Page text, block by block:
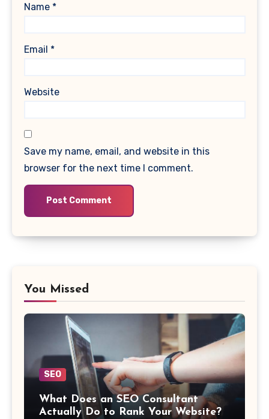
Name *
Email *
Website
Save my name, email, and website in this
browser for the next time I comment.
You Missed
SEO
What Does an SEO Consultant
Actually Do to Rank Your Website?